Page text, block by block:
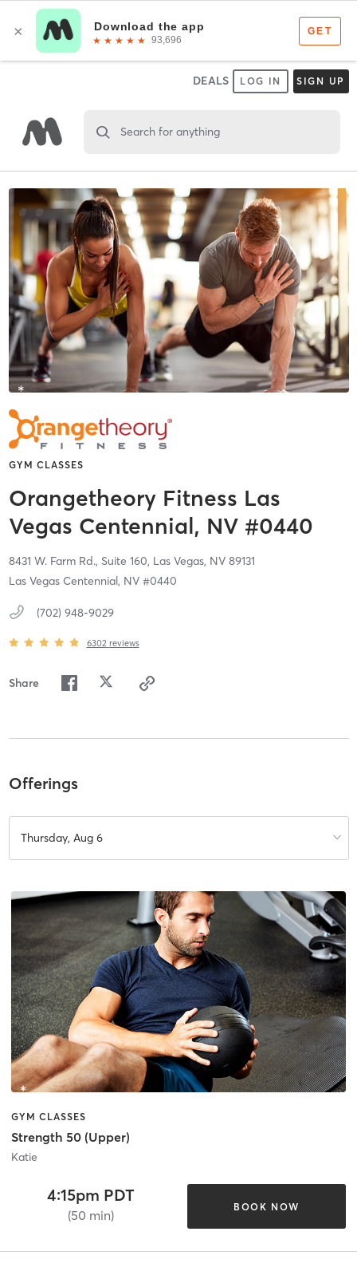
DEALS LOG IN SIGN UP
Search for anything
GYM CLASSES
Orangetheory Fitness Las
Vegas Centennial, NV #0440
8431 W. Farm Rd., Suite 160, Las Vegas, NV 89131
Las Vegas Centennial, NV #0440
(702) 948-9029
6302 reviews
Share
Offerings
Thursday, Aug 6
GYM CLASSES
Strength 50 (Upper)
Katie
4:15pm PDT
(50 min)
BOOK NOW